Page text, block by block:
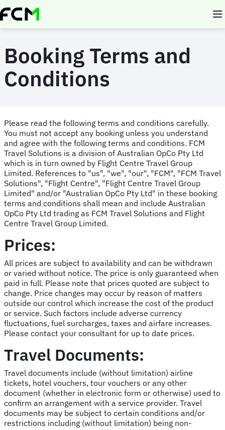
Skip
to
Booking Terms and
Conditions
Please read the following terms and conditions carefully.
You must not accept any booking unless you understand
and agree with the following terms and conditions. FCM
Travel Solutions is a division of Australian OpCo Pty Ltd
which is in turn owned by Flight Centre Travel Group
Limited. References to "us", "we", "our", "FCM", "FCM Travel
Solutions", "Flight Centre", "Flight Centre Travel Group
Limited" and/or "Australian OpCo Pty Ltd" in these booking
terms and conditions shall mean and include Australian
OpCo Pty Ltd trading as FCM Travel Solutions and Flight
Centre Travel Group Limited.
Prices:
All prices are subject to availability and can be withdrawn
or varied without notice. The price is only guaranteed when
paid in full. Please note that prices quoted are subject to
change. Price changes may occur by reason of matters
outside our control which increase the cost of the product
or service. Such factors include adverse currency
fluctuations, fuel surcharges, taxes and airfare increases.
Please contact your consultant for up to date prices.
Travel Documents:
Travel documents include (without limitation) airline
tickets, hotel vouchers, tour vouchers or any other
document (whether in electronic form or otherwise) used to
confirm an arrangement with a service provider. Travel
documents may be subject to certain conditions and/or
restrictions including (without limitation) being non-